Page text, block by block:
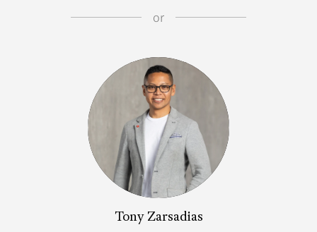
or
Tony Zarsadias